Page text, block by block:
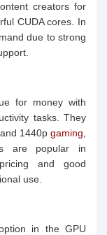
creators for
CUDA cores. In
due to strong
for money with
tasks. They
1440p gaming
are popular in
and good
use.
in the GPU